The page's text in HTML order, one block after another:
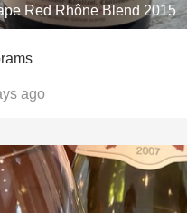
Red Rhône Blend 2015
ago